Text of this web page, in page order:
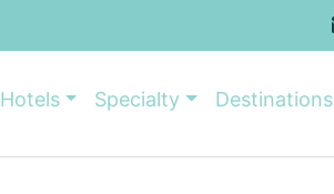
Hotels Specialty Destinations